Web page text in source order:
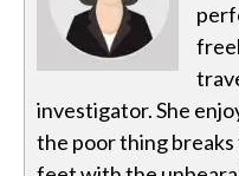
investigator. She
the poor thing breaks